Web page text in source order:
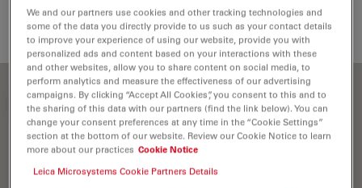
Join us at one of our next events!
FILTER ARTICLES
Label-free
We and our partners use cookies and other tracking technologies and
some of the data you directly provide to us such as your contact details
to improve your experience of using our website, provide you with
personalized ads and content based on your interactions with these
and other websites, allow you to share content on social media, to
perform analytics and measure the effectiveness of our advertising
campaigns. By clicking “Accept All Cookies”, you consent to this and to
the sharing of this data with our partners (find the link below). You can
change your consent preferences at any time in the “Cookie Settings”
section at the bottom of our website. Review our Cookie Notice to learn
more about our practices Cookie Notice
Leica Microsystems Cookie Partners Details